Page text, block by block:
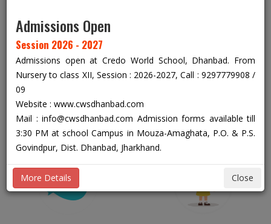
Admissions Open
Session 2026 - 2027
Admissions open at Credo World School, Dhanbad. From
Nursery to class XII, Session : 2026-2027, Call : 9297779908 /
09
Website : www.cwsdhanbad.com
Mail : info@cwsdhanbad.com Admission forms available till
3:30 PM at school Campus in Mouza-Amaghata, P.O. & P.S.
Govindpur, Dist. Dhanbad, Jharkhand.
More Details Close
+91 92977 79908
+91 92977 79909